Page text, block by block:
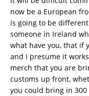
now be a European
is going to be
someone in Ireland
what have you, that if
and I presume it
merch that you are
customs up front,
you could bring in 300